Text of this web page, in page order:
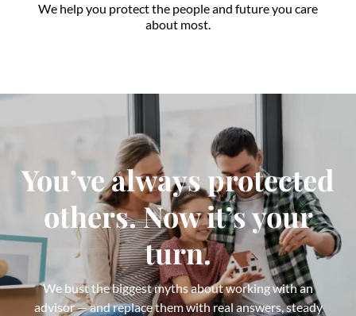
We help you protect the people and future you care
about most.
You’ve always protected
others. Now it’s your
turn.
We bust the biggest myths about working with an
advisor — and replace them with real answers, steady